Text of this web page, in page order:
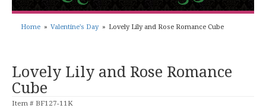
Home Valentine's Day Lovely Lily and Rose Romance Cube
Lovely Lily and Rose Romance
Cube
Item # BF127-11K